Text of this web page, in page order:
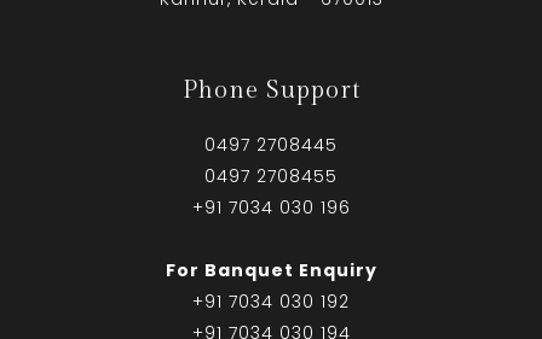
Phone Support
0497 2708445
0497 2708455
+91 7034 030 196
For Banquet Enquiry
+91 7034 030 192
+91 7034 030 194